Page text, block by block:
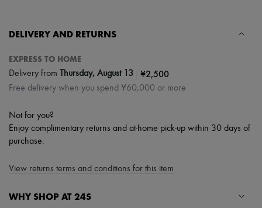
Haircare
Travel essentials
Ultimates
DELIVERY AND RETURNS
EXPRESS TO HOME
Delivery from Thursday, August 13 ¥2,500
Free delivery when you spend ¥60,000 or more
Not for you?
Enjoy complimentary returns and at-home pick-up within 30 days of
purchase.
View returns terms and conditions for this item
WHY SHOP AT 24S